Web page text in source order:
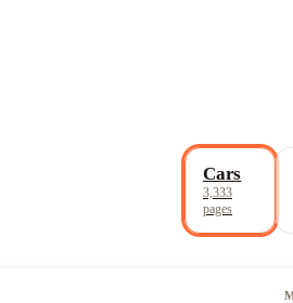
Cars
3,333
pages